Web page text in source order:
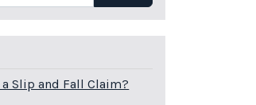
Slip and Fall Claim?